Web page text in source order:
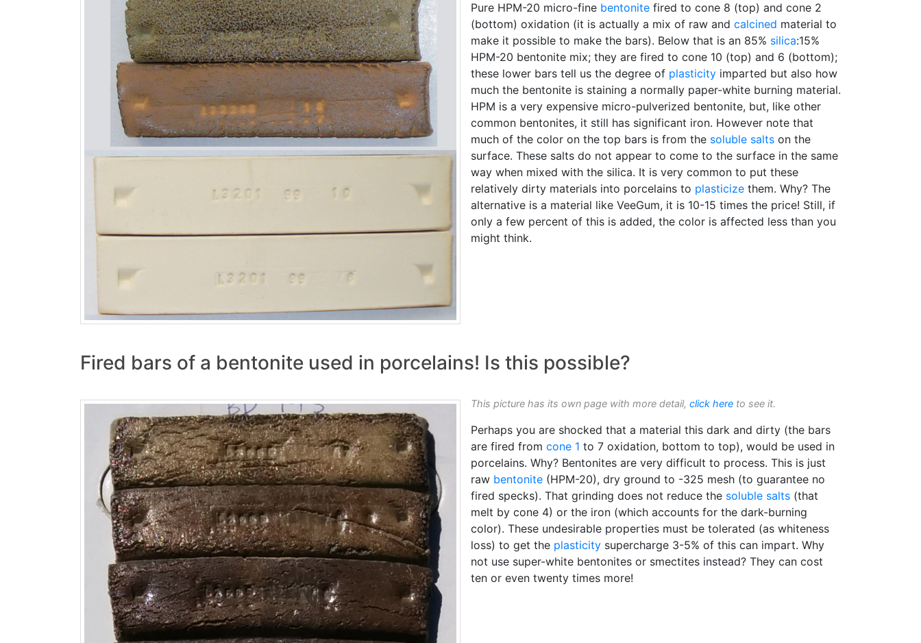
Pure HPM-20 micro-fine bentonite fired to cone 8 (top) and cone 2
(bottom) oxidation (it is actually a mix of raw and calcined material to
make it possible to make the bars). Below that is an 85% silica:15%
HPM-20 bentonite mix; they are fired to cone 10 (top) and 6 (bottom);
these lower bars tell us the degree of plasticity imparted but also how
much the bentonite is staining a normally paper-white burning material.
HPM is a very expensive micro-pulverized bentonite, but, like other
common bentonites, it still has significant iron. However note that
much of the color on the top bars is from the soluble salts on the
surface. These salts do not appear to come to the surface in the same
way when mixed with the silica. It is very common to put these
relatively dirty materials into porcelains to plasticize them. Why? The
alternative is a material like VeeGum, it is 10-15 times the price! Still, if
only a few percent of this is added, the color is affected less than you
might think.
Fired bars of a bentonite used in porcelains! Is this possible?
This picture has its own page with more detail, click here to see it.
Perhaps you are shocked that a material this dark and dirty (the bars
are fired from cone 1 to 7 oxidation, bottom to top), would be used in
porcelains. Why? Bentonites are very difficult to process. This is just
raw bentonite (HPM-20), dry ground to -325 mesh (to guarantee no
fired specks). That grinding does not reduce the soluble salts (that
melt by cone 4) or the iron (which accounts for the dark-burning
color). These undesirable properties must be tolerated (as whiteness
loss) to get the plasticity supercharge 3-5% of this can impart. Why
not use super-white bentonites or smectites instead? They can cost
ten or even twenty times more!